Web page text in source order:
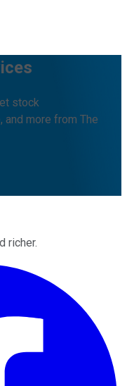
stock
more from The
richer.